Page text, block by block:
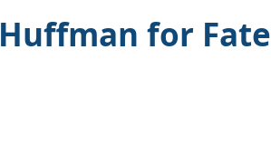
Huffman for Fate